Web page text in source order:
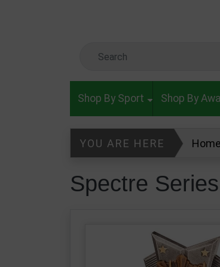
Shop By Sport Shop By
YOU ARE HERE Home
Spectre